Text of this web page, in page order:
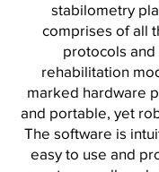
stabilometry
comprises of all
protocols
rehabilitation
marked hardware
and portable, yet
The software is
easy to use and